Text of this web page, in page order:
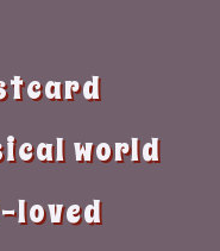
world
loved